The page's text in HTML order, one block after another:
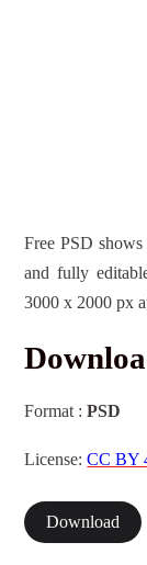
Free PSD
and fully
3000 x 2000 px
Format :PSD
License:CC BY
Download